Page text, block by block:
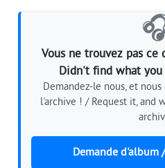
Vous ne trouvez pas ce
Didn't find what
Demandez-le nous, et
l'archive ! / Request it, and
Demande d'album